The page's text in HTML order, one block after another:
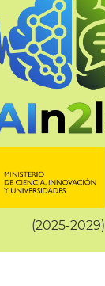
(2025-2029)